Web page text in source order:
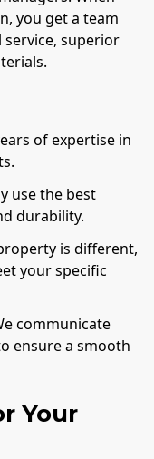
you get a team
superior
of expertise in
use the best
durability.
is different,
your specific
communicate
ensure a smooth
Your